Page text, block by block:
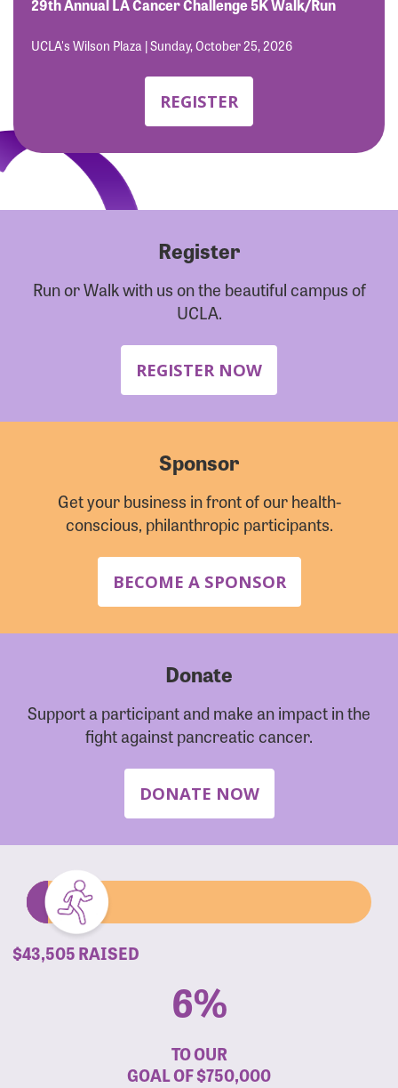
29th Annual LA Cancer Challenge 5K Walk/Run
UCLA's Wilson Plaza | Sunday, October 25, 2026
REGISTER
Register
Run or Walk with us on the beautiful campus of
UCLA.
REGISTER NOW
Sponsor
Get your business in front of our health-
conscious, philanthropic participants.
BECOME A SPONSOR
Donate
Support a participant and make an impact in the
fight against pancreatic cancer.
DONATE NOW
$43,505 RAISED
6%
TO OUR
GOAL OF$750,000